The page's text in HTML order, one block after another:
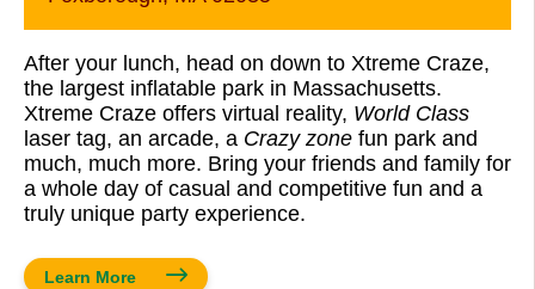
After your lunch, head on down to Xtreme Craze,
the largest inflatable park in Massachusetts.
Xtreme Craze offers virtual reality, World Class
laser tag, an arcade, a Crazy zone fun park and
much, much more. Bring your friends and family for
a whole day of casual and competitive fun and a
truly unique party experience.
Learn More